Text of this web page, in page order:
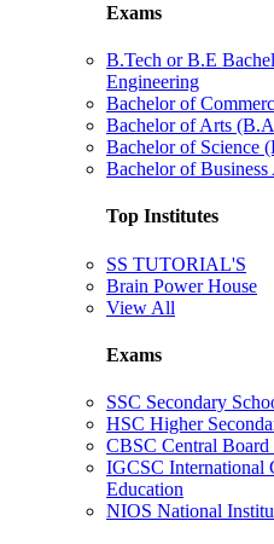
Exams
B.Tech or B.E
Engineering
Bachelor of
Bachelor of Arts
Bachelor of Science
Bachelor of
Top Institutes
SS TUTORIAL'S
Brain Power House
View All
Exams
SSC Secondary
HSC Higher
CBSC Central Board
IGCSC International
Education
NIOS National